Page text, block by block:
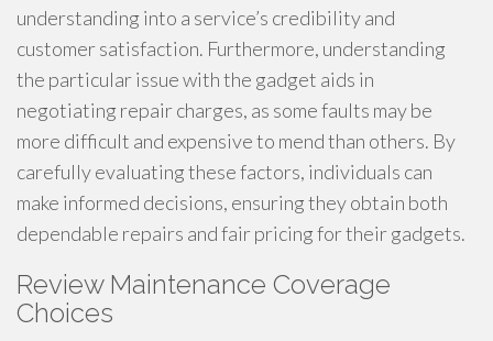
understanding into a service’s credibility and
customer satisfaction. Furthermore, understanding
the particular issue with the gadget aids in
negotiating repair charges, as some faults may be
more difficult and expensive to mend than others. By
carefully evaluating these factors, individuals can
make informed decisions, ensuring they obtain both
dependable repairs and fair pricing for their gadgets.
Review Maintenance Coverage
Choices